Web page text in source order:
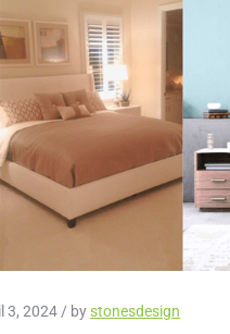
3, 2024 / bystonesdesign